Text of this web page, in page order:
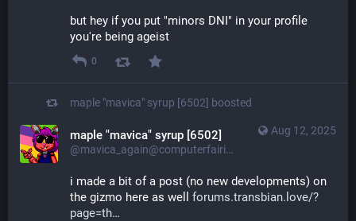
but hey if you put "minors DNI" in your profile
you're being ageist
0
maple "mavica" syrup [6502] boosted
Aug 12, 2025
maple "mavica" syrup [6502]
@mavica_again@computerfairi.es
i made a bit of a post (no new developments) on
the gizmo here as well forums.transbian.love/?
page=th